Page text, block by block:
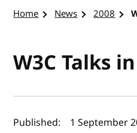
Home News 2008
W3C Talks
Author(s) and
Published: 1 September